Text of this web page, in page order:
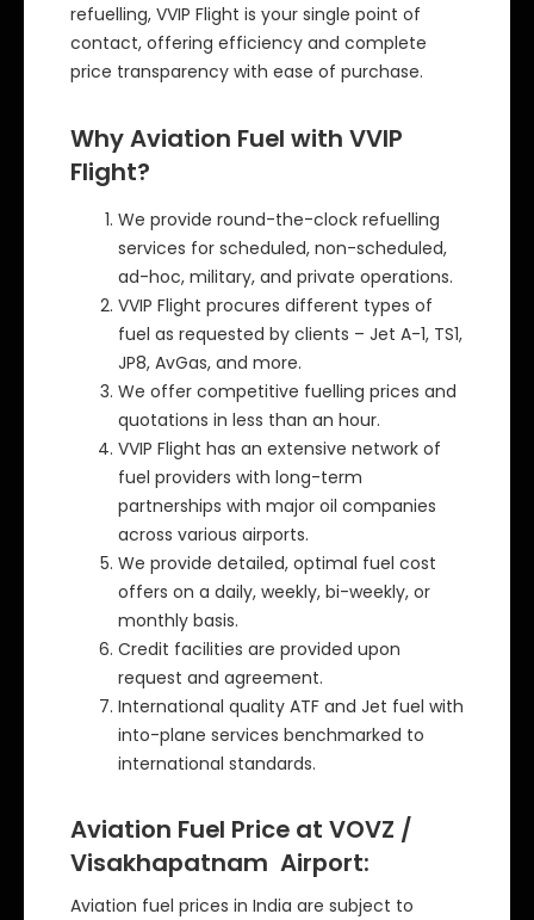
refuelling, VVIP Flight is your single point of
contact, offering efficiency and complete
price transparency with ease of purchase.
Why Aviation Fuel with VVIP
Flight?
We provide round-the-clock refuelling
services for scheduled, non-scheduled,
ad-hoc, military, and private operations.
VVIP Flight procures different types of
fuel as requested by clients – Jet A-1, TS1,
JP8, AvGas, and more.
We offer competitive fuelling prices and
quotations in less than an hour.
VVIP Flight has an extensive network of
fuel providers with long-term
partnerships with major oil companies
across various airports.
We provide detailed, optimal fuel cost
offers on a daily, weekly, bi-weekly, or
monthly basis.
Credit facilities are provided upon
request and agreement.
International quality ATF and Jet fuel with
into-plane services benchmarked to
international standards.
Aviation Fuel Price at VOVZ /
Visakhapatnam Airport:
Aviation fuel prices in India are subject to